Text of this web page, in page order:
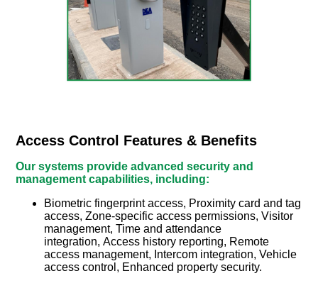
Access Control Features & Benefits
Our systems provide advanced security and
management capabilities, including:
Biometric fingerprint access, Proximity card and tag
access, Zone-specific access permissions, Visitor
management, Time and attendance
integration, Access history reporting, Remote
access management, Intercom integration, Vehicle
access control, Enhanced property security.